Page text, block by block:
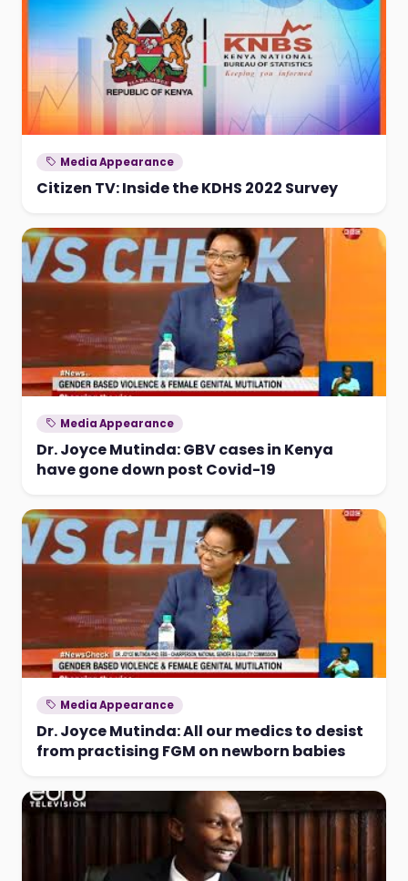
Media Appearance
Citizen TV: Inside the KDHS 2022 Survey
Media Appearance
Dr. Joyce Mutinda: GBV cases in Kenya
have gone down post Covid-19
Media Appearance
Dr. Joyce Mutinda: All our medics to desist
from practising FGM on newborn babies